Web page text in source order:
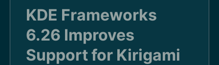
KDE Frameworks
6.26 Improves
Support for Kirigami